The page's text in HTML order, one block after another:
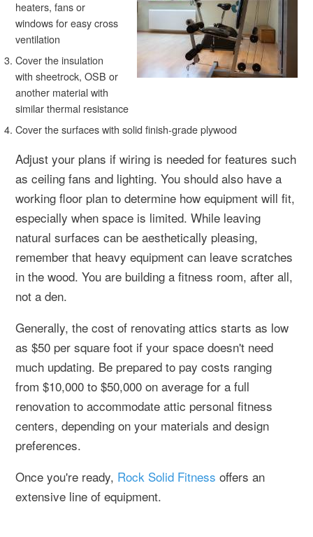
heaters, fans or
windows for easy cross
ventilation
Cover the insulation
with sheetrock, OSB or
another material with
similar thermal resistance
Cover the surfaces with solid finish-grade plywood
Adjust your plans if wiring is needed for features such
as ceiling fans and lighting. You should also have a
working floor plan to determine how equipment will fit,
especially when space is limited. While leaving
natural surfaces can be aesthetically pleasing,
remember that heavy equipment can leave scratches
in the wood. You are building a fitness room, after all,
not a den.
Generally, the cost of renovating attics starts as low
as $50 per square foot if your space doesn't need
much updating. Be prepared to pay costs ranging
from $10,000 to $50,000 on average for a full
renovation to accommodate attic personal fitness
centers, depending on your materials and design
preferences.
Once you're ready, Rock Solid Fitness offers an
extensive line of equipment.